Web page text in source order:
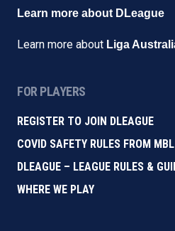
Learn more about DLeague
Learn more about Liga
FOR PLAYERS
REGISTER TO JOIN DLEAGUE
COVID SAFETY RULES FROM MBL
DLEAGUE – LEAGUE RULES &
WHERE WE PLAY